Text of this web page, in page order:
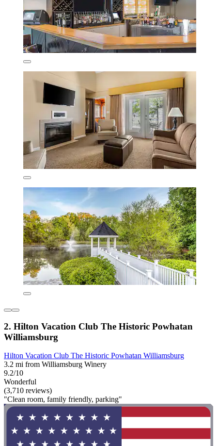
2. Hilton Vacation Club The Historic Powhatan
Williamsburg
Hilton Vacation Club The Historic Powhatan Williamsburg
3.2 mi from Williamsburg Winery
9.2/10
Wonderful
(3,710 reviews)
"Clean room, family friendly, parking"